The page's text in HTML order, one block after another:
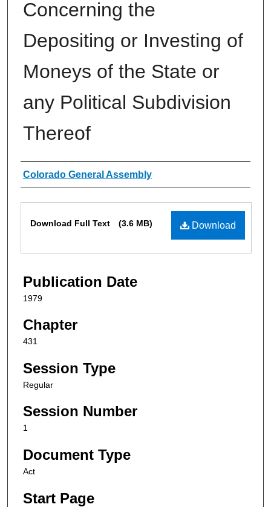
Concerning the
Depositing or Investing of
Moneys of the State or
any Political Subdivision
Thereof
Authors
Colorado General Assembly
Download
Download Full Text (3.6 MB)
Publication Date
1979
Chapter
431
Session Type
Regular
Session Number
1
Document Type
Act
Start Page